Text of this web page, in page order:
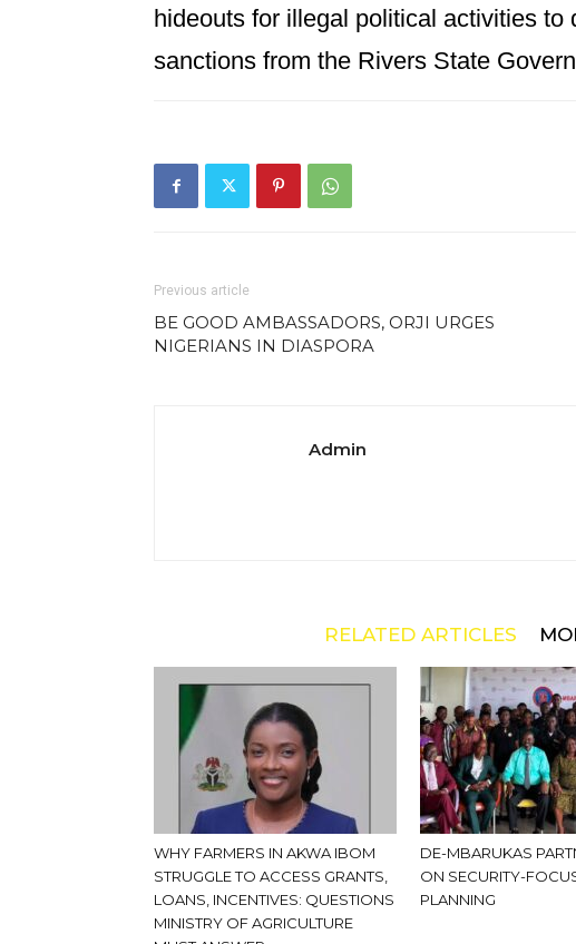
hideouts for illegal political activities to
sanctions from the Rivers State
Previous article
BE GOOD AMBASSADORS, ORJI URGES
NIGERIANS IN DIASPORA
Admin
RELATED ARTICLES
WHY FARMERS IN AKWA IBOM
STRUGGLE TO ACCESS GRANTS,
LOANS, INCENTIVES: QUESTIONS
MINISTRY OF AGRICULTURE
DE-MBARUKAS
ON SECURITY-
PLANNING